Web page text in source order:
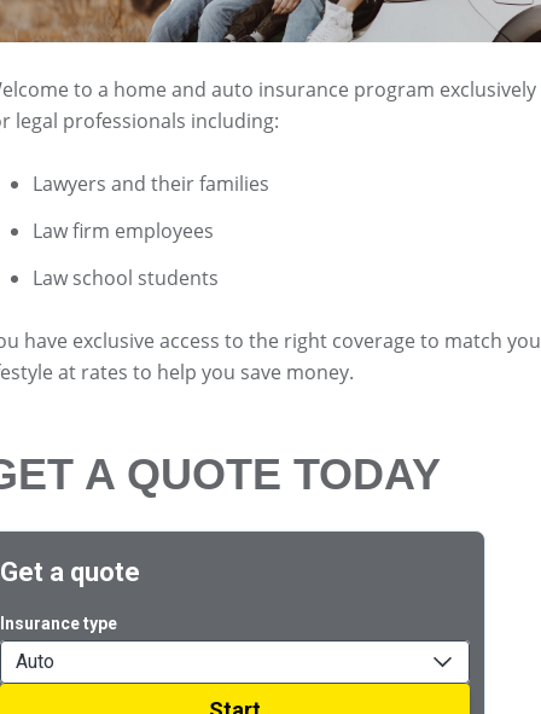
to a home and auto insurance program exclusively
legal professionals including:
Lawyers and their families
Law firm employees
Law school students
have exclusive access to the right coverage to match
at rates to help you save money.
A QUOTE TODAY